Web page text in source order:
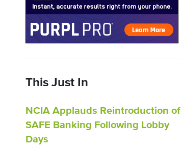
This Just In
NCIA Applauds Reintroduction of
SAFE Banking Following Lobby
Days